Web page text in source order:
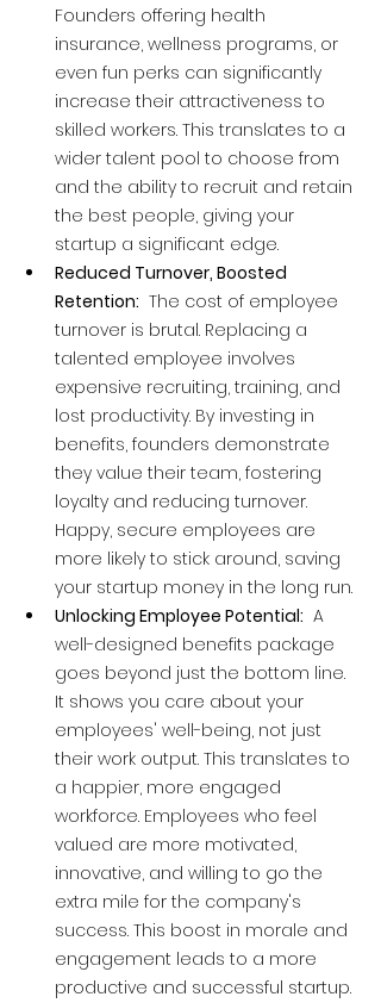
Founders offering health
insurance, wellness programs, or
even fun perks can significantly
increase their attractiveness to
skilled workers. This translates to a
wider talent pool to choose from
and the ability to recruit and retain
the best people, giving your
startup a significant edge.
Reduced Turnover, Boosted
Retention: The cost of employee
turnover is brutal. Replacing a
talented employee involves
expensive recruiting, training, and
lost productivity. By investing in
benefits, founders demonstrate
they value their team, fostering
loyalty and reducing turnover.
Happy, secure employees are
more likely to stick around, saving
your startup money in the long run.
Unlocking Employee Potential: A
well-designed benefits package
goes beyond just the bottom line.
It shows you care about your
employees' well-being, not just
their work output. This translates to
a happier, more engaged
workforce. Employees who feel
valued are more motivated,
innovative, and willing to go the
extra mile for the company's
success. This boost in morale and
engagement leads to a more
productive and successful startup.